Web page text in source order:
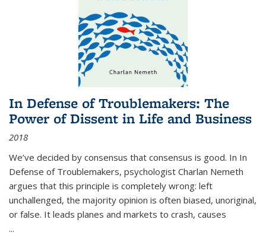
In Defense of Troublemakers: The
Power of Dissent in Life and Business
2018
We’ve decided by consensus that consensus is good. In In
Defense of Troublemakers, psychologist Charlan Nemeth
argues that this principle is completely wrong: left
unchallenged, the majority opinion is often biased, unoriginal,
or false. It leads planes and markets to crash, causes
...